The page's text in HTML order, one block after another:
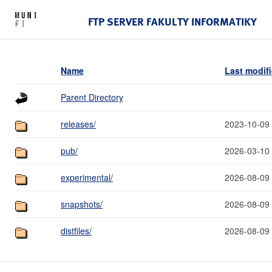
FTP SERVER FAKULTY INFORMATIKY
Name Last
Parent Directory
releases/ 2023-10-09
pub/ 2026-03-10
experimental/ 2026-08-09
snapshots/ 2026-08-09
distfiles/ 2026-08-09